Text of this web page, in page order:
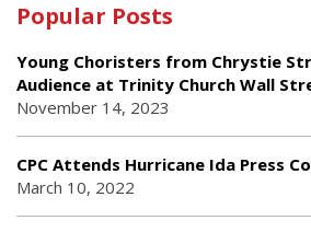
Popular Posts
Young Choristers from Chrystie
Audience at Trinity Church Wall
November 14, 2023
CPC Attends Hurricane Ida Press
March 10, 2022